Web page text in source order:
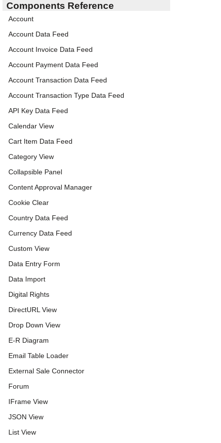
Components Reference
Account
Account Data Feed
Account Invoice Data Feed
Account Payment Data Feed
Account Transaction Data Feed
Account Transaction Type Data Feed
API Key Data Feed
Calendar View
Cart Item Data Feed
Category View
Collapsible Panel
Content Approval Manager
Cookie Clear
Country Data Feed
Currency Data Feed
Custom View
Data Entry Form
Data Import
Digital Rights
DirectURL View
Drop Down View
E-R Diagram
Email Table Loader
External Sale Connector
Forum
IFrame View
JSON View
List View